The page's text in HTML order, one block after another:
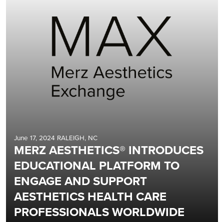
June 17, 2024 RALEIGH, NC
MERZ AESTHETICS® INTRODUCES
EDUCATIONAL PLATFORM TO
ENGAGE AND SUPPORT
AESTHETICS HEALTH CARE
PROFESSIONALS WORLDWIDE